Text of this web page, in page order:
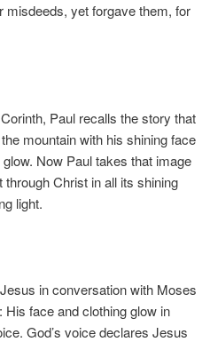
misdeeds, yet forgave them, for
Paul recalls the story that
mountain with his shining face
Now Paul takes that image
Christ in all its shining
light.
in conversation with Moses
face and clothing glow in
God’s voice declares Jesus